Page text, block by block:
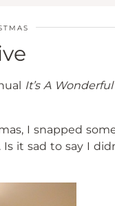
It’s A
I snapped
it sad to say I